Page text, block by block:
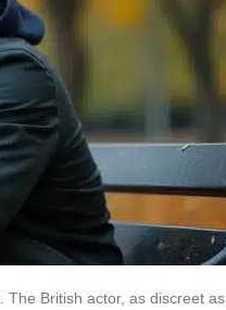
The British actor, as discreet as